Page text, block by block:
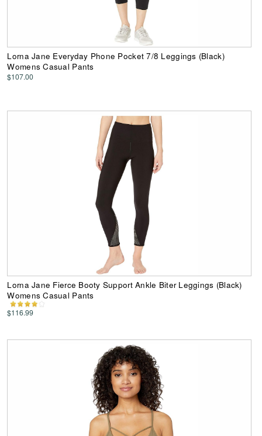
Lorna Jane Everyday Phone Pocket 7/8 Leggings (Black)
Womens Casual Pants
$107.00
Lorna Jane Fierce Booty Support Ankle Biter Leggings (Black)
Womens Casual Pants
$116.99